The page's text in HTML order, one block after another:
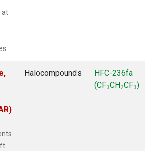
at
Halocompounds
HFC-236fa
(CF3CH2CF3)